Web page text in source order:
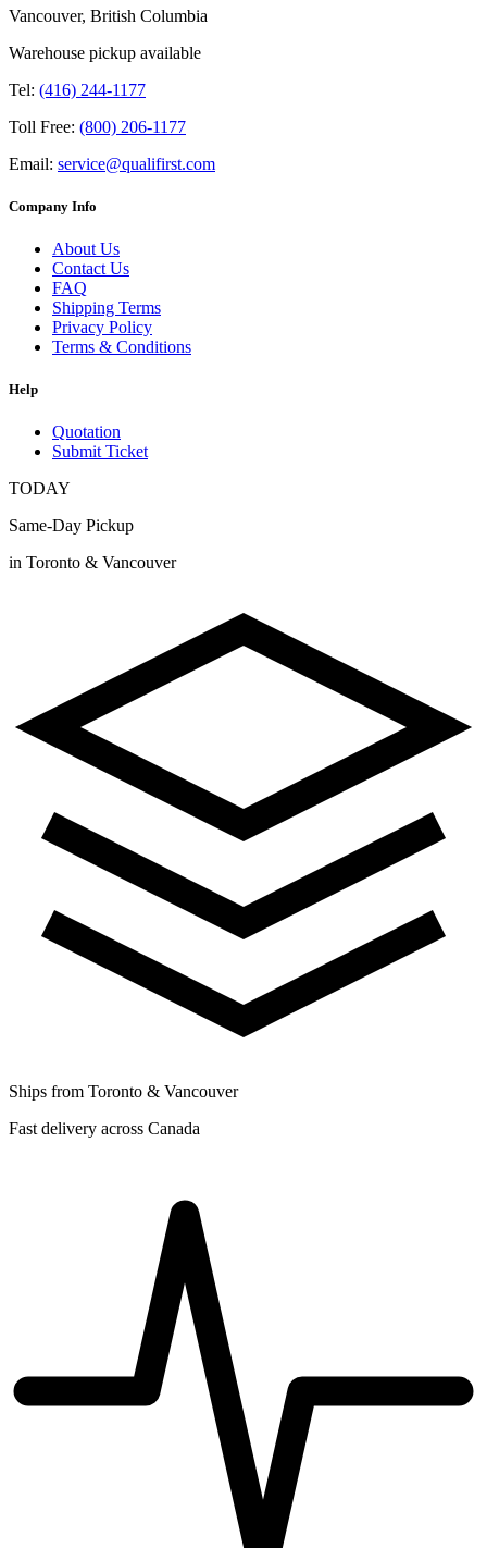
Vancouver, British Columbia
Warehouse pickup available
Tel: (416) 244-1177
Toll Free: (800) 206-1177
Email: service@qualifirst.com
Company Info
About Us
Contact Us
FAQ
Shipping Terms
Privacy Policy
Terms & Conditions
Help
Quotation
Submit Ticket
TODAY
Same-Day Pickup
in Toronto & Vancouver
Ships from Toronto & Vancouver
Fast delivery across Canada